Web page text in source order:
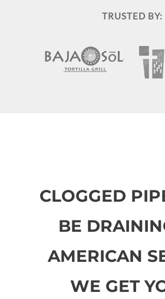
TRUSTED BY:
CLOGGED
BE
AMERICAN
WE GET